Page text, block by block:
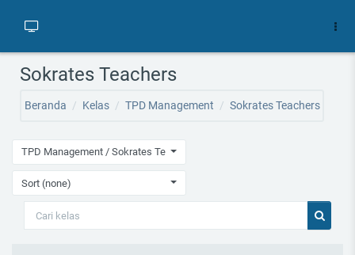
Sokrates Teachers
Beranda Kelas TPD Management Sokrates Teachers
TPD Management / Sokrates Teachers
Sort (none)
Cari